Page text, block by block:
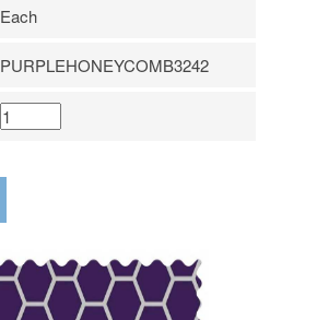
Each
PURPLEHONEYCOMB3242